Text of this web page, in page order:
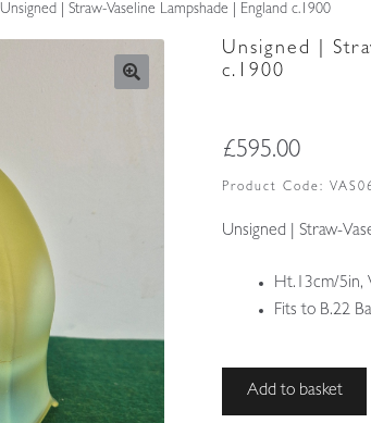
Unsigned | Straw-Vaseline Lampshade | England c.1900
Unsigned |
c.1900
£595.00
Product Code:
Unsigned | Straw-
Ht.13cm/5in,
Fits to B.22
Unsigned
Add to basket